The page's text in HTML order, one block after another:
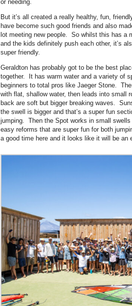
or needing.
But it’s all created a really healthy, fun,
have become such good friends and also
lot meeting new people. So whilst this has a
and the kids definitely push each other, it’s
super friendly.
Geraldton has probably got to be the best
together. It has warm water and a variety of
beginners to total pros like Jaeger Stone.
with flat, shallow water, then leads into small
back are soft but bigger breaking waves.
the swell is bigger and that’s a super fun
jumping. Then the Spot works in small
easy reforms that are super fun for both
a good time here and it looks like it will be an